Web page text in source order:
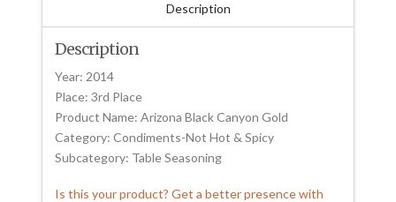
Description
Description
Year: 2014
Place: 3rd Place
Product Name: Arizona Black Canyon Gold
Category: Condiments-Not Hot & Spicy
Subcategory: Table Seasoning
Is this your product? Get a better presence with